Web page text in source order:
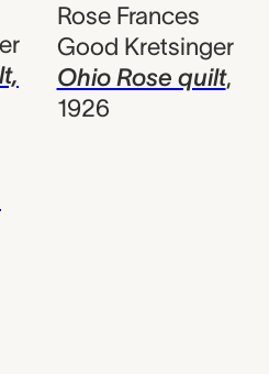
Rose Frances
Good Kretsinger
Ohio Rose quilt,
1926